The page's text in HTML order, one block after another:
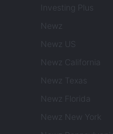
Investing Plus
Newz
Newz US
Newz California
Newz Texas
Newz Florida
Newz New York